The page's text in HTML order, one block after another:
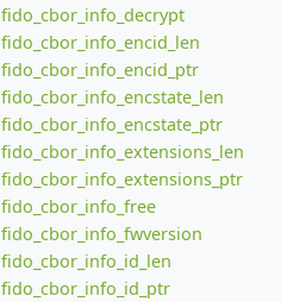
fido_cbor_info_decrypt
fido_cbor_info_encid_len
fido_cbor_info_encid_ptr
fido_cbor_info_encstate_len
fido_cbor_info_encstate_ptr
fido_cbor_info_extensions_len
fido_cbor_info_extensions_ptr
fido_cbor_info_free
fido_cbor_info_fwversion
fido_cbor_info_id_len
fido_cbor_info_id_ptr